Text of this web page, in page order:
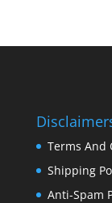
Terms And
Shipping
Anti-Spam